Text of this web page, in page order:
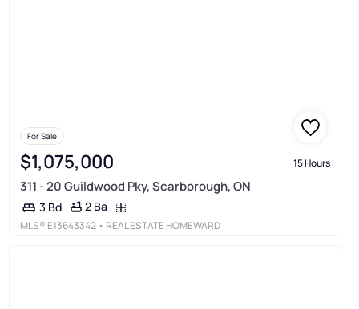
For Sale
$1,075,000 15 Hours
311 - 20 Guildwood Pky, Scarborough, ON
3 Bd 2 Ba
MLS® E13643342 • REAL ESTATE HOMEWARD